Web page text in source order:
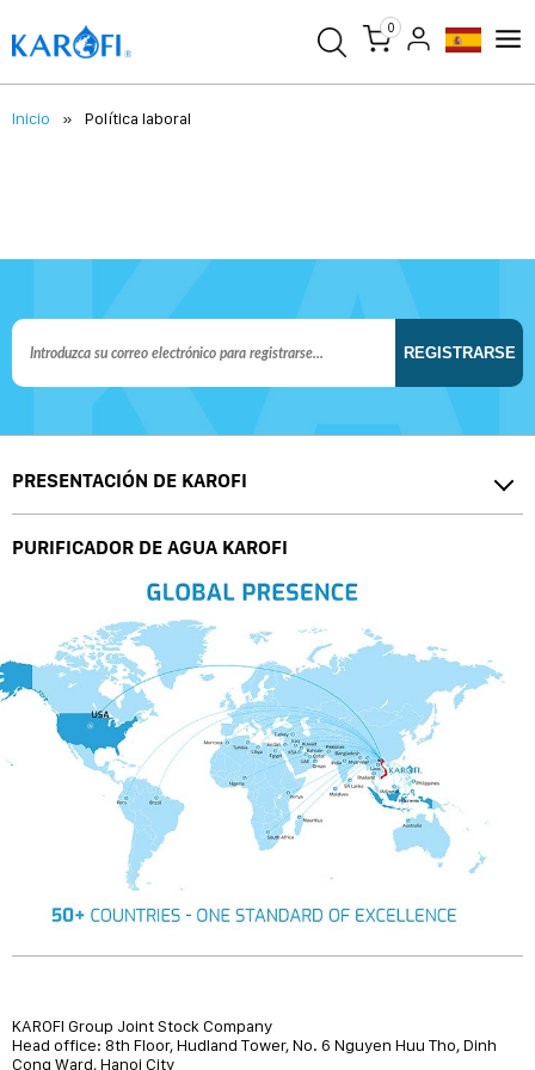
0
Inicio Política laboral
REGISTRARSE
PRESENTACIÓN DE KAROFI
PURIFICADOR DE AGUA KAROFI
KAROFI Group Joint Stock Company
Head office: 8th Floor, Hudland Tower, No. 6 Nguyen Huu Tho, Dinh
Cong Ward, Hanoi City